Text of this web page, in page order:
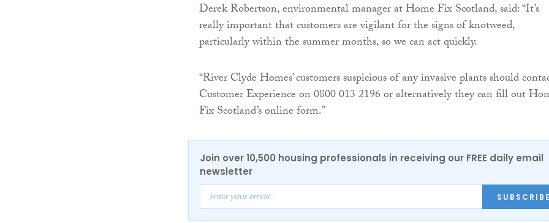
Derek Robertson, environmental manager at Home Fix Scotland, said: “It’s
really important that customers are vigilant for the signs of knotweed,
particularly within the summer months, so we can act quickly.
“River Clyde Homes’ customers suspicious of any invasive plants should
Customer Experience on 0800 013 2196 or alternatively they can fill out
Fix Scotland’s online form.”
Join over 10,500 housing professionals in receiving our FREE daily email
newsletter